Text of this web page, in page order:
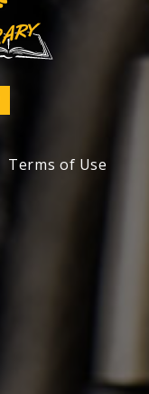
Terms of Use